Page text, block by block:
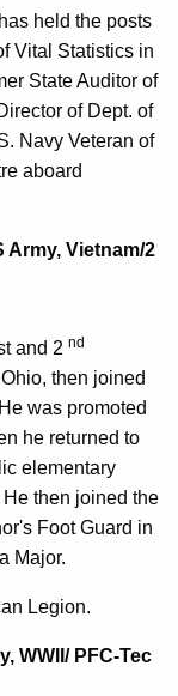
held the posts
Vital Statistics in
State Auditor of
of Dept. of
Navy Veteran of
aboard
Army, Vietnam/2
and 2 nd
then joined
was promoted
he returned to
elementary
then joined the
Foot Guard in
Major.
Legion.
WWII/ PFC-Tec